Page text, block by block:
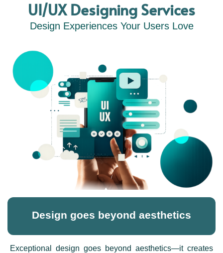
Exceptional design goes beyond aesthetics—it creates
UI/UX Designing Services
Design Experiences Your Users Love
Design goes beyond aesthetics